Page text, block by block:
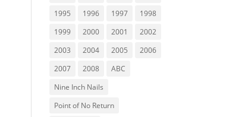
1995
1996 1997
1998
1999
2000 2001
2002
2003
2004 2005
2006
2007
2008
ABC
Nine Inch Nails
Point of No Return